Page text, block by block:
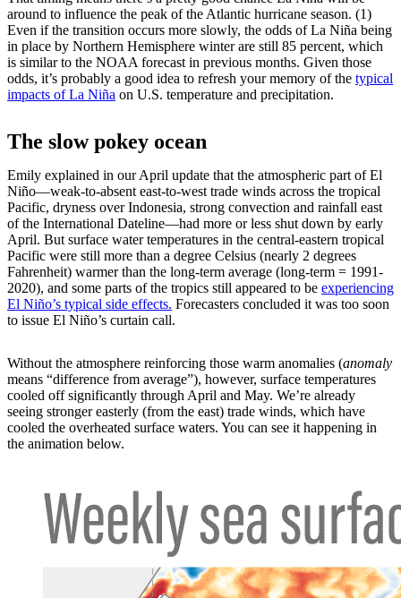
around to influence the peak of the Atlantic hurricane season. (1)
Even if the transition occurs more slowly, the odds of La Niña being
in place by Northern Hemisphere winter are still 85 percent, which
is similar to the NOAA forecast in previous months. Given those
odds, it’s probably a good idea to refresh your memory of the typical
impacts of La Niña on U.S. temperature and precipitation.
The slow pokey ocean
Emily explained in our April update that the atmospheric part of El
Niño—weak-to-absent east-to-west trade winds across the tropical
Pacific, dryness over Indonesia, strong convection and rainfall east
of the International Dateline—had more or less shut down by early
April. But surface water temperatures in the central-eastern tropical
Pacific were still more than a degree Celsius (nearly 2 degrees
Fahrenheit) warmer than the long-term average (long-term = 1991-
2020), and some parts of the tropics still appeared to be experiencing
El Niño’s typical side effects. Forecasters concluded it was too soon
to issue El Niño’s curtain call.
Without the atmosphere reinforcing those warm anomalies (anomaly
means “difference from average”), however, surface temperatures
cooled off significantly through April and May. We’re already
seeing stronger easterly (from the east) trade winds, which have
cooled the overheated surface waters. You can see it happening in
the animation below.